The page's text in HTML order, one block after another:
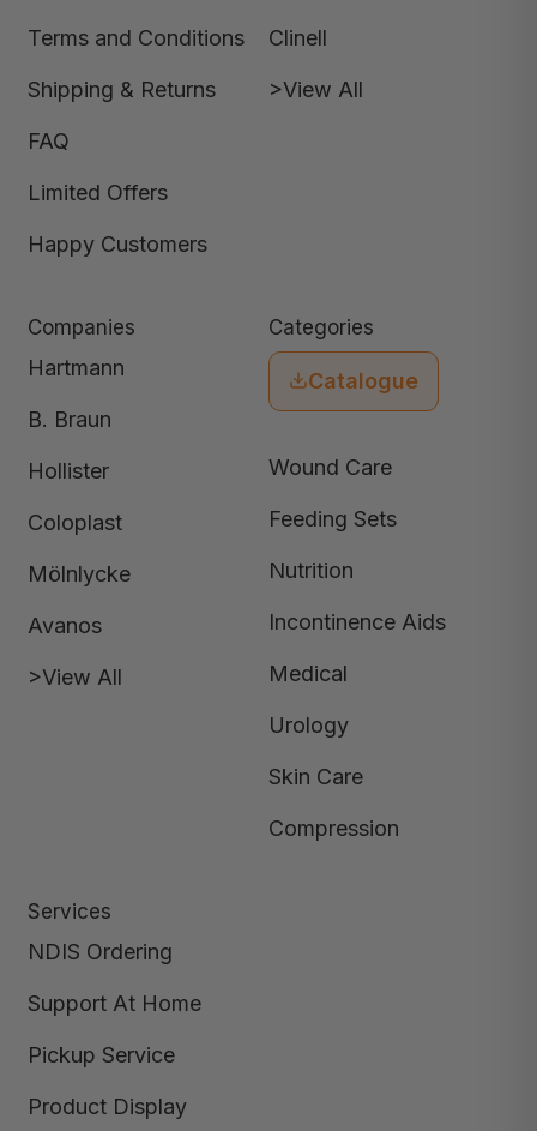
Terms and Conditions
Shipping & Returns
FAQ
Limited Offers
Happy Customers
Clinell
>View All
Companies
Hartmann
B. Braun
Hollister
Coloplast
Mölnlycke
Avanos
>View All
Categories
Catalogue
Wound Care
Feeding Sets
Nutrition
Incontinence Aids
Medical
Urology
Skin Care
Compression
Services
NDIS Ordering
Support At Home
Pickup Service
Product Display